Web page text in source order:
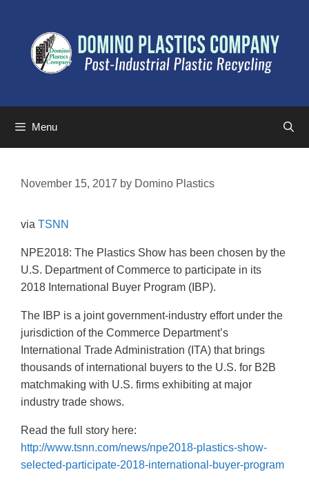
Menu
November 15, 2017 by Domino Plastics
via TSNN
NPE2018: The Plastics Show has been chosen by the
U.S. Department of Commerce to participate in its
2018 International Buyer Program (IBP).
The IBP is a joint government-industry effort under the
jurisdiction of the Commerce Department’s
International Trade Administration (ITA) that brings
thousands of international buyers to the U.S. for B2B
matchmaking with U.S. firms exhibiting at major
industry trade shows.
Read the full story here:
http://www.tsnn.com/news/npe2018-plastics-show-
selected-participate-2018-international-buyer-program